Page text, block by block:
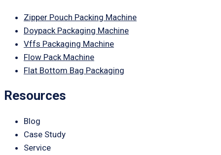
Zipper Pouch Packing Machine
Doypack Packaging Machine
Vffs Packaging Machine
Flow Pack Machine
Flat Bottom Bag Packaging
Resources
Blog
Case Study
Service